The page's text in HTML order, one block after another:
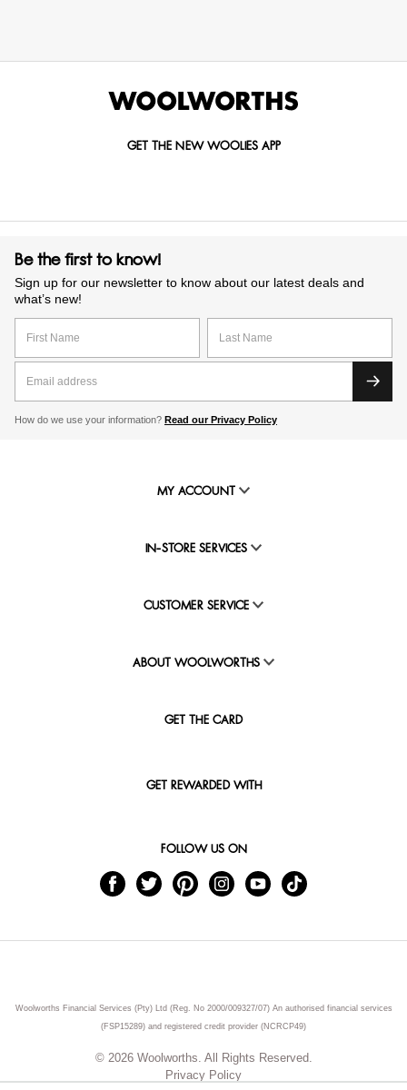
GET THE NEW WOOLIES APP
Be the first to know!
Sign up for our newsletter to know about our latest deals and
what’s new!
How do we use your information? Read our Privacy Policy
MY ACCOUNT
IN-STORE SERVICES
CUSTOMER SERVICE
ABOUT WOOLWORTHS
GET THE CARD
GET REWARDED WITH
FOLLOW US ON
Woolworths Financial Services (Pty) Ltd (Reg. No 2000/009327/07) An authorised financial services
(FSP15289) and registered credit provider (NCRCP49)
© 2026 Woolworths. All Rights Reserved.
Privacy Policy